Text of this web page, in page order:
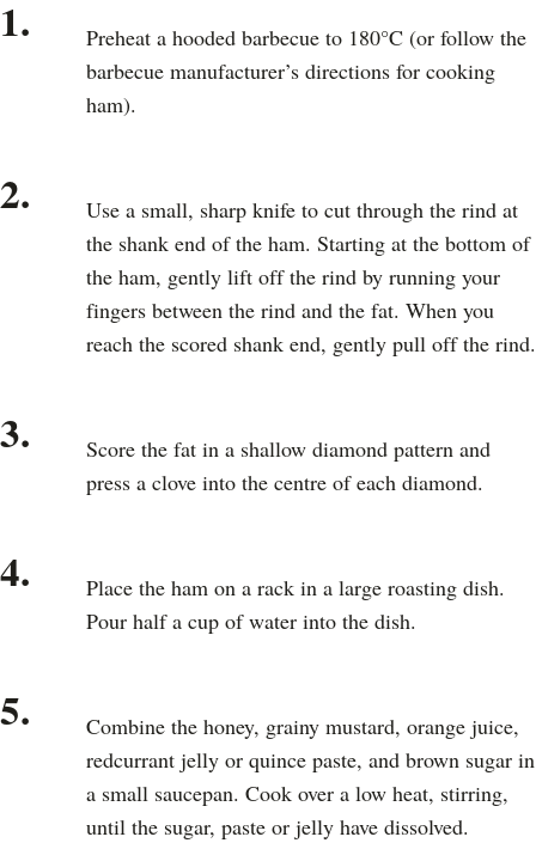
1.
Preheat a hooded barbecue to 180°C (or follow the
barbecue manufacturer’s directions for cooking
ham).
2.
Use a small, sharp knife to cut through the rind at
the shank end of the ham. Starting at the bottom of
the ham, gently lift off the rind by running your
fingers between the rind and the fat. When you
reach the scored shank end, gently pull off the rind.
3.
Score the fat in a shallow diamond pattern and
press a clove into the centre of each diamond.
4.
Place the ham on a rack in a large roasting dish.
Pour half a cup of water into the dish.
5.
Combine the honey, grainy mustard, orange juice,
redcurrant jelly or quince paste, and brown sugar in
a small saucepan. Cook over a low heat, stirring,
until the sugar, paste or jelly have dissolved.